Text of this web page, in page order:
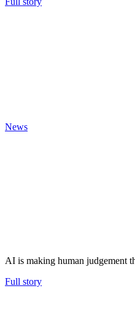
News
AI is making human judgement
Full story